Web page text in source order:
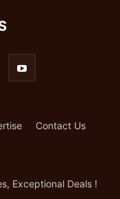
Contact Us
Exceptional Deals !